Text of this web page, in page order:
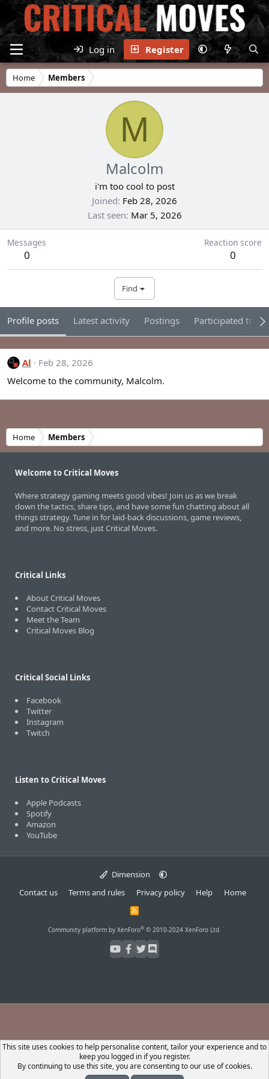
Log in Register
Home Members
M
Malcolm
i'm too cool to post
Joined Feb 28, 2026
Last seen Mar 5, 2026
Messages
0
Reaction score
0
Find
Profile posts Latest activity Postings Participated
Al
Feb 28, 2026
Welcome to the community, Malcolm.
Home Members
Welcome to Critical Moves
Where strategy gaming meets good vibes! Join us as we break
down the tactics, share tips, and have some fun chatting about all
things strategy. Tune in for laid-back discussions, game reviews,
and more. No stress, just Critical Moves.
Critical Links
About Critical Moves
Contact Critical Moves
Meet the Team
Critical Moves Blog
Critical Social Links
Facebook
Twitter
Instagram
Twitch
Listen to Critical Moves
Apple Podcasts
Spotify
Amazon
YouTube
Dimension
Contact us
Terms and rules Privacy policy Help Home
R
S
Community platform by XenForo® © 2010-2024 XenForo Ltd.
This site uses cookies to help personalise content, tailor your experience and to
keep you logged in if you register.
By continuing to use this site, you are consenting to our use of cookies.